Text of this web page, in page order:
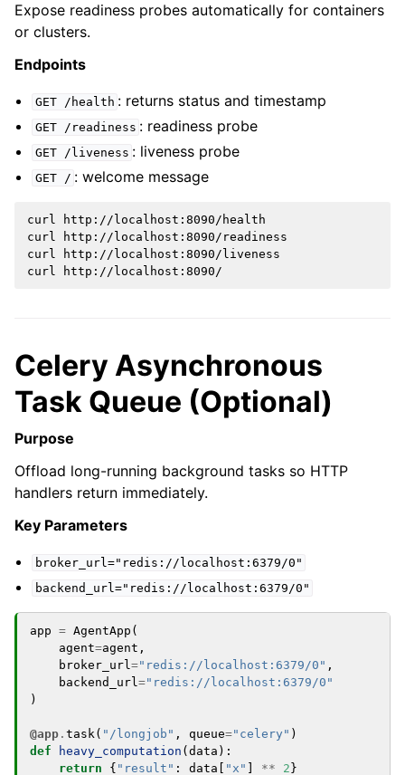
Expose readiness probes automatically for containers
or clusters.
Endpoints
GET /health : returns status and timestamp
GET /readiness : readiness probe
GET /liveness : liveness probe
GET / : welcome message
curl
http://localhost:8090/health
curl
http://localhost:8090/readiness
curl
http://localhost:8090/liveness
curl
Celery Asynchronous
Task Queue (Optional)
Purpose
Offload long-running background tasks so HTTP
handlers return immediately.
Key Parameters
broker_url="redis://localhost:6379/0"
backend_url="redis://localhost:6379/0"
app = AgentApp (
agent=agent ,
broker_url="redis://localhost:6379/0" ,
backend_url="redis://localhost:6379/0"
)
@app . task( "/longjob" , queue="celery" )
def
heavy_computation ( data ):
return
{ "result" : data "x" ** 2 }